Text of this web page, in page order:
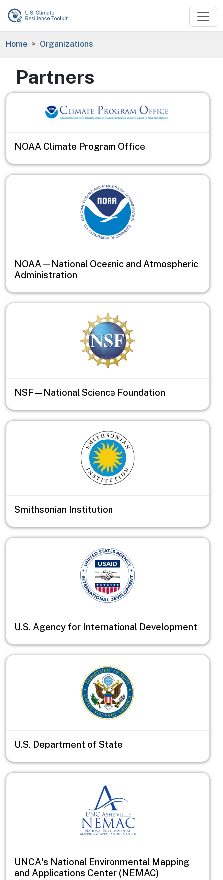
Skip to main content
Breadcrumb
Home Organizations
Partners
NOAA Climate Program Office
NOAA—National Oceanic and Atmospheric
Administration
NSF—National Science Foundation
Smithsonian Institution
U.S. Agency for International Development
U.S. Department of State
UNCA's National Environmental Mapping
and Applications Center (NEMAC)